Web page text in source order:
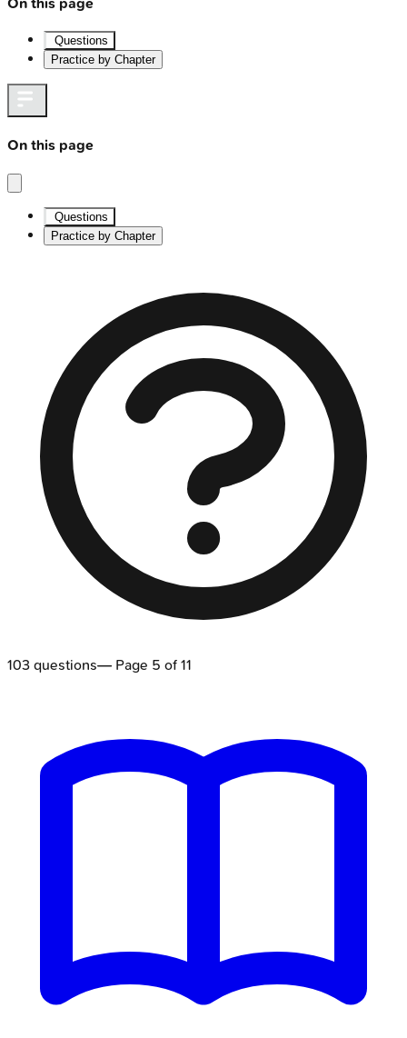
Questions
Practice by Chapter
On this page
Questions
Practice by Chapter
103 questions— Page 5 of 11